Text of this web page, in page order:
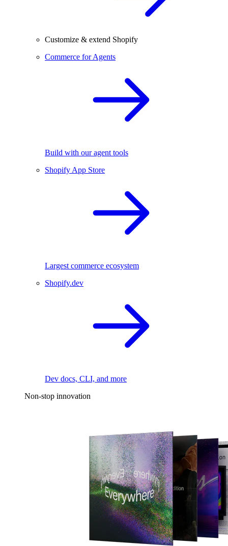
Customize & extend Shopify
Commerce for Agents
Build with our agent tools
Shopify App Store
Largest commerce ecosystem
Shopify.dev
Dev docs, CLI, and more
Non-stop innovation